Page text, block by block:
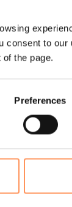
consent to
the page.
Preferences
aid for
her
to
to work in
and